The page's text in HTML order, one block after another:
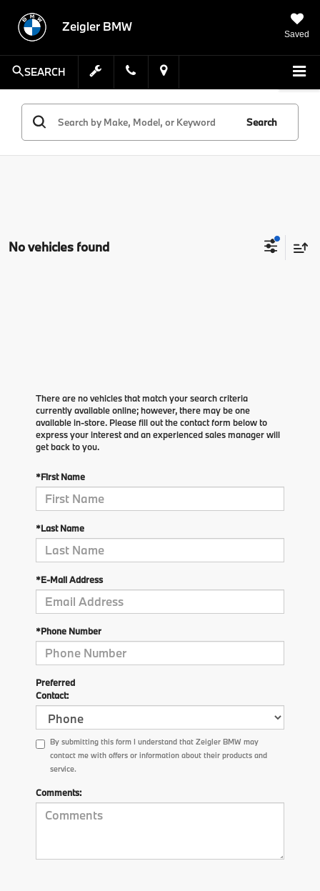
Zeigler BMW
Saved
SEARCH
Search
No vehicles found
There are no vehicles that match your search criteria
currently available online; however, there may be one
available in-store. Please fill out the contact form below to
express your interest and an experienced sales manager will
get back to you.
*First Name
*Last Name
*E-Mail Address
*Phone Number
Preferred
Contact:
By submitting this form I understand that Zeigler BMW may
contact me with offers or information about their products and
service.
Comments: